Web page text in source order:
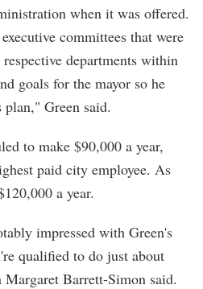
when it was offered.
committees that were
departments within
goals for the mayor so he
Green said.
to make $90,000 a year,
paid city employee. As
a year.
impressed with Green's
qualified to do just about
Barrett-Simon said.